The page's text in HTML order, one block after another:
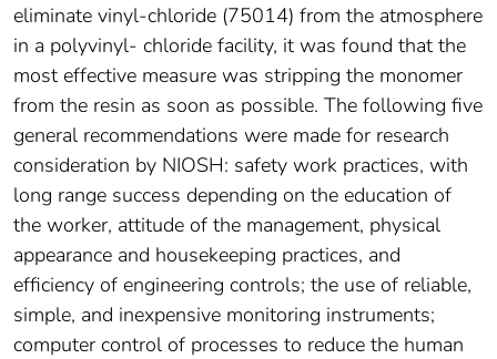
eliminate vinyl-chloride (75014) from the atmosphere
in a polyvinyl- chloride facility, it was found that the
most effective measure was stripping the monomer
from the resin as soon as possible. The following five
general recommendations were made for research
consideration by NIOSH: safety work practices, with
long range success depending on the education of
the worker, attitude of the management, physical
appearance and housekeeping practices, and
efficiency of engineering controls; the use of reliable,
simple, and inexpensive monitoring instruments;
computer control of processes to reduce the human